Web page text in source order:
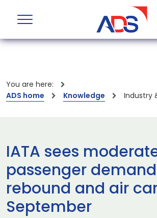
You are here:
ADS home
Knowledge Industry
IATA sees
passenger demand
rebound and air
September